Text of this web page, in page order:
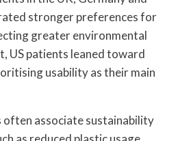
stronger preferences for
greater environmental
US patients leaned toward
usability as their main
associate sustainability